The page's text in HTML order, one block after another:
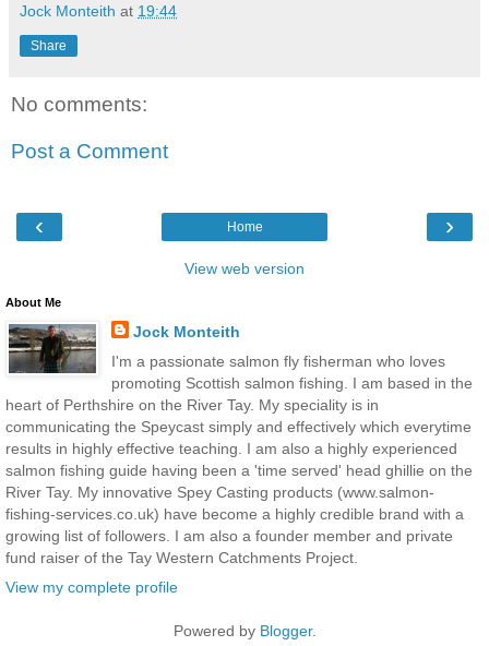
Jock Monteith at 19:44
Share
No comments:
Post a Comment
‹ ›
Home
View web version
About Me
Jock Monteith
I'm a passionate salmon fly fisherman who loves
promoting Scottish salmon fishing. I am based in the
heart of Perthshire on the River Tay. My speciality is in
communicating the Speycast simply and effectively which everytime
results in highly effective teaching. I am also a highly experienced
salmon fishing guide having been a 'time served' head ghillie on the
River Tay. My innovative Spey Casting products (www.salmon-
fishing-services.co.uk) have become a highly credible brand with a
growing list of followers. I am also a founder member and private
fund raiser of the Tay Western Catchments Project.
View my complete profile
Powered by Blogger.